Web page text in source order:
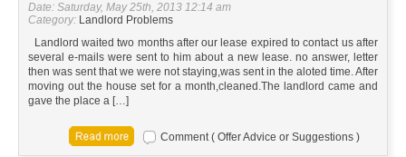
Date: Saturday, May 25th, 2013 12:14 am
Category: Landlord Problems
Landlord waited two months after our lease expired to contact us after
several e-mails were sent to him about a new lease. no answer, letter
then was sent that we were not staying,was sent in the aloted time. After
moving out the house set for a month,cleaned.The landlord came and
gave the place a […]
Comment ( Offer Advice or Suggestions )